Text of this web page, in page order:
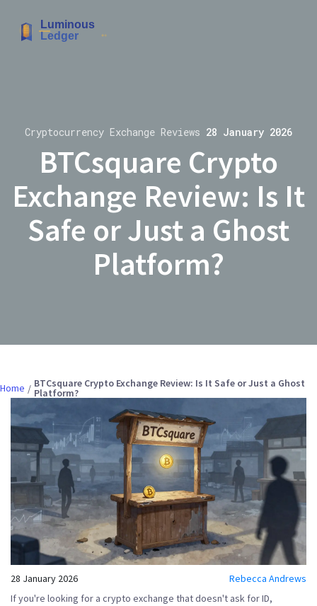
Cryptocurrency Exchange Reviews 28 January 2026
BTCsquare Crypto
Exchange Review: Is It
Safe or Just a Ghost
Platform?
Home BTCsquare Crypto Exchange Review: Is It Safe or Just a Ghost
Platform?
28 January 2026
Rebecca Andrews
If you're looking for a crypto exchange that doesn't ask for ID,